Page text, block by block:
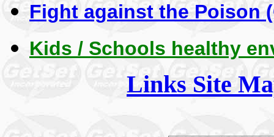
Fight against the Poison
Kids / Schools healthy
Links Site